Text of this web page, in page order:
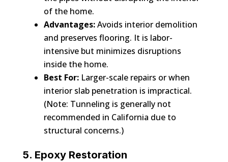
of the home.
Advantages:Avoids interior demolition
and preserves flooring. It is labor-
intensive but minimizes disruptions
inside the home.
Best For:Larger-scale repairs or when
interior slab penetration is impractical.
(Note: Tunneling is generally not
recommended in California due to
structural concerns.)
5. Epoxy Restoration